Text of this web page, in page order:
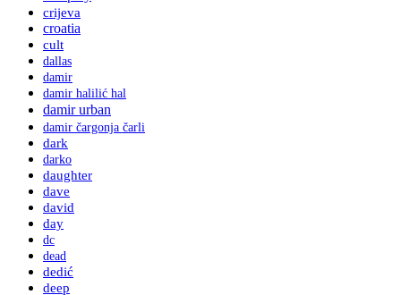
crijeva
croatia
cult
dallas
damir
damir halilić hal
damir urban
damir čargonja čarli
dark
darko
daughter
dave
david
day
dc
dead
dedić
deep